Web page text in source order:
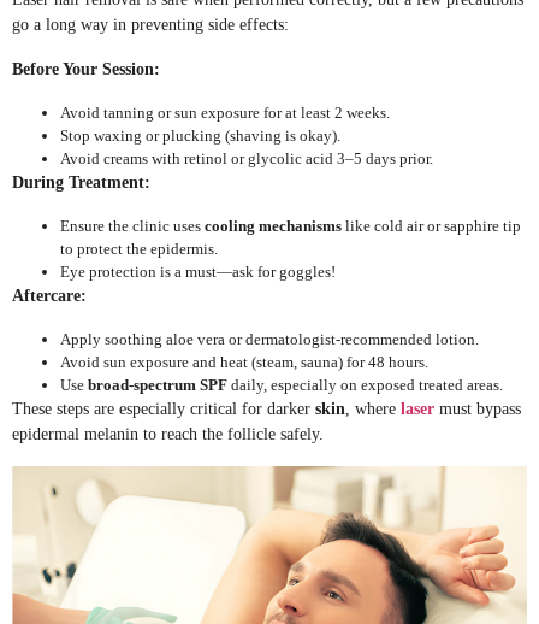
go a long way in preventing side effects:
Before Your Session:
Avoid tanning or sun exposure for at least 2 weeks.
Stop waxing or plucking (shaving is okay).
Avoid creams with retinol or glycolic acid 3–5 days prior.
During Treatment:
Ensure the clinic uses cooling mechanisms like cold air or sapphire tip
to protect the epidermis.
Eye protection is a must—ask for goggles!
Aftercare:
Apply soothing aloe vera or dermatologist-recommended lotion.
Avoid sun exposure and heat (steam, sauna) for 48 hours.
Use broad-spectrum SPF daily, especially on exposed treated areas.
These steps are especially critical for darker skin , where laser must bypass
epidermal melanin to reach the follicle safely.